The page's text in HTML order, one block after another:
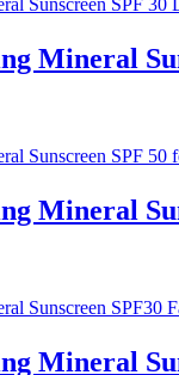
Mineral
Mineral
Mineral